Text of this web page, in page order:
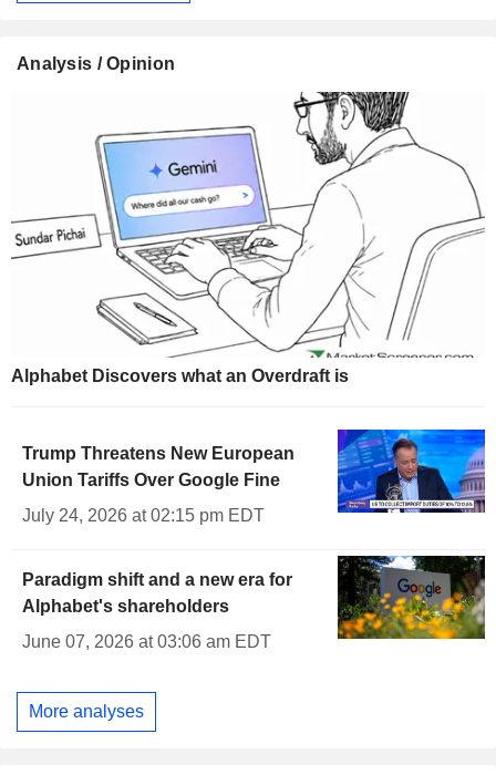
Analysis / Opinion
Alphabet Discovers what an Overdraft is
Trump Threatens New European
Union Tariffs Over Google Fine
July 24, 2026 at 02:15 pm EDT
Paradigm shift and a new era for
Alphabet's shareholders
June 07, 2026 at 03:06 am EDT
More analyses